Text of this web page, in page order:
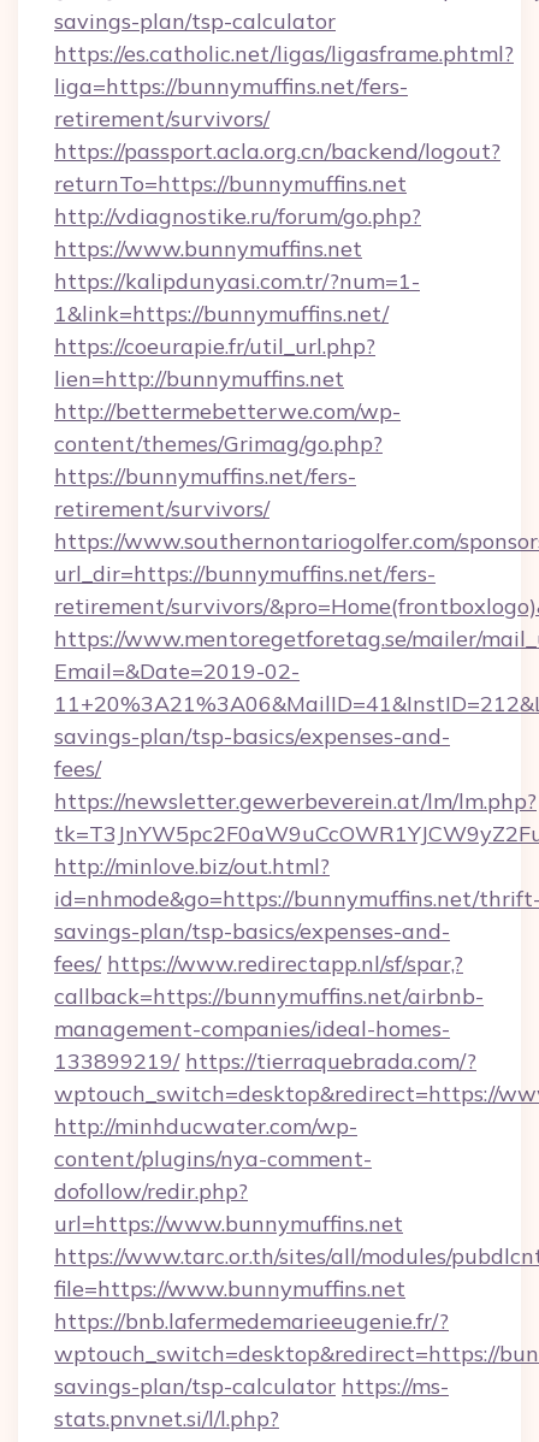
savings-plan/tsp-calculator
https://es.catholic.net/ligas/ligasframe.phtml?
liga=https://bunnymuffins.net/fers-
retirement/survivors/
https://passport.acla.org.cn/backend/logout?
returnTo=https://bunnymuffins.net
http://vdiagnostike.ru/forum/go.php?
https://www.bunnymuffins.net
https://kalipdunyasi.com.tr/?num=1-
1&link=https://bunnymuffins.net/
https://coeurapie.fr/util_url.php?
lien=http://bunnymuffins.net
http://bettermebetterwe.com/wp-
content/themes/Grimag/go.php?
https://bunnymuffins.net/fers-
retirement/survivors/
https://www.southernontariogolfer.com/
url_dir=https://bunnymuffins.net/fers-
retirement/survivors/
https://www.mentoregetforetag.se/mailer/
Email=&Date=2019-02-
savings-plan/tsp-basics/expenses-and-
fees/
https://newsletter.gewerbeverein.at/lm/lm.php?
http://minlove.biz/out.html?
id=nhmode&go=https://bunnymuffins.net/
savings-plan/tsp-basics/expenses-and-
fees/ https://www.redirectapp.nl/sf/spar,?
callback=https://bunnymuffins.net/airbnb-
management-companies/ideal-homes-
133899219/ https://tierraquebrada.com/?
wptouch_switch=desktop&redirect=https://
http://minhducwater.com/wp-
content/plugins/nya-comment-
dofollow/redir.php?
url=https://www.bunnymuffins.net
https://www.tarc.or.th/sites/all/modules/
file=https://www.bunnymuffins.net
https://bnb.lafermedemarieeugenie.fr/?
wptouch_switch=desktop&redirect=https://
savings-plan/tsp-calculator https://ms-
stats.pnvnet.si/l/l.php?